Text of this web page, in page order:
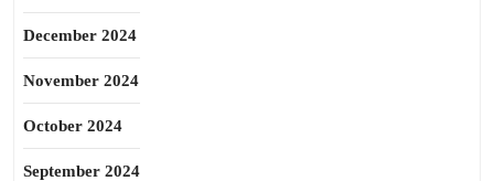
December 2024
November 2024
October 2024
September 2024